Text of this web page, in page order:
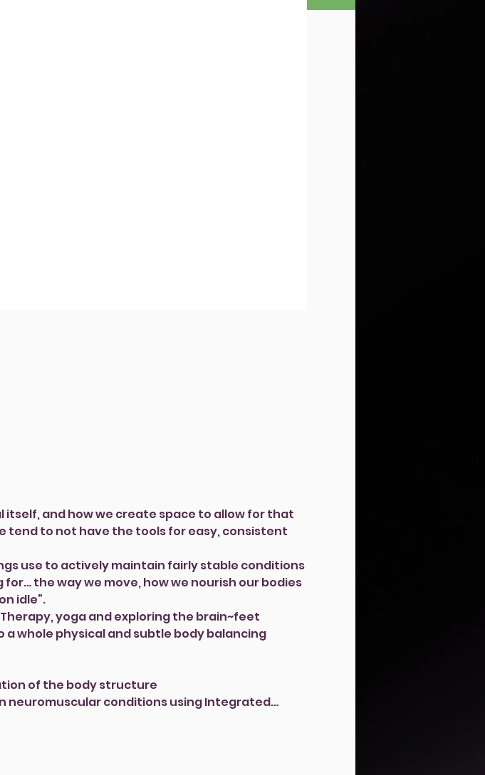
itself, and how we create space to allow for that
tend to not have the tools for easy, consistent
use to actively maintain fairly stable conditions
the way we move, how we nourish our bodies
idle”.
yoga and exploring the brain~feet
whole physical and subtle body balancing
of the body structure
neuromuscular conditions using Integrated…